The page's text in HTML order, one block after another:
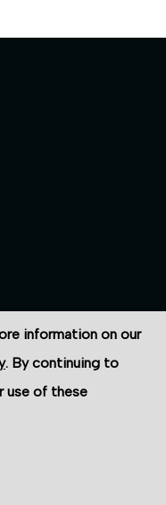
information on our
. By continuing to
use of these